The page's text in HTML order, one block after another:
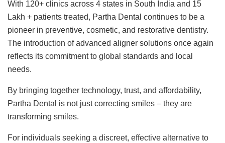
With 120+ clinics across 4 states in South India and 15
Lakh + patients treated, Partha Dental continues to be a
pioneer in preventive, cosmetic, and restorative dentistry.
The introduction of advanced aligner solutions once again
reflects its commitment to global standards and local
needs.
By bringing together technology, trust, and affordability,
Partha Dental is not just correcting smiles – they are
transforming smiles.
For individuals seeking a discreet, effective alternative to